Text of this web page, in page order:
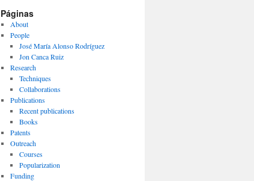
Páginas
About
People
José María Alonso Rodríguez
Jon Canca Ruiz
Research
Techniques
Collaborations
Publications
Recent publications
Books
Patents
Outreach
Courses
Popularization
Funding